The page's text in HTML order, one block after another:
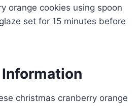
orange cookies using spoon
set for 15 minutes before
christmas cranberry orange